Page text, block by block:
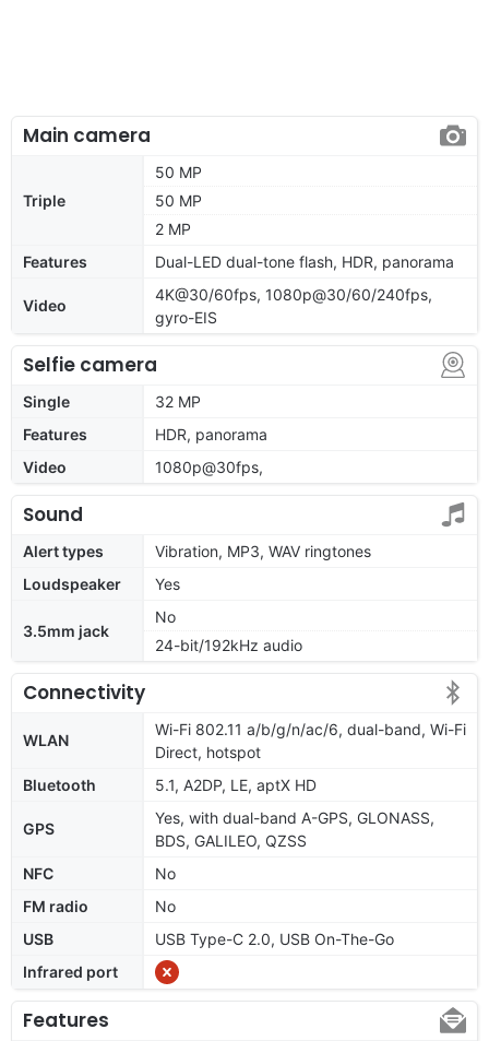
Main camera
Triple
50 MP
50 MP
2 MP
Features
Dual-LED dual-tone flash, HDR, panorama
Video
4K@30/60fps, 1080p@30/60/240fps,
gyro-EIS
Selfie camera
Single
32 MP
Features
HDR, panorama
Video
1080p@30fps,
Sound
Alert types
Vibration, MP3, WAV ringtones
Loudspeaker
Yes
3.5mm jack
No
24-bit/192kHz audio
Connectivity
WLAN
Wi-Fi 802.11 a/b/g/n/ac/6, dual-band, Wi-Fi
Direct, hotspot
Bluetooth
5.1, A2DP, LE, aptX HD
GPS
Yes, with dual-band A-GPS, GLONASS,
BDS, GALILEO, QZSS
NFC
No
FM radio
No
USB
USB Type-C 2.0, USB On-The-Go
Infrared port
Features